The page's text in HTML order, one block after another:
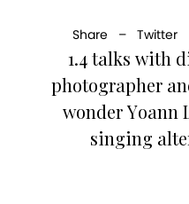
Share – Twitter
1.4 talks with
photographer
wonder Yoann
singing